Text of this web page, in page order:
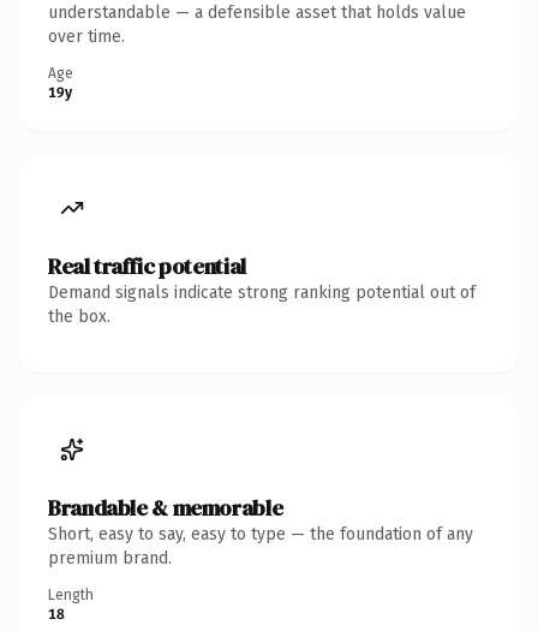
understandable — a defensible asset that holds value
over time.
Age
19y
Real traffic potential
Demand signals indicate strong ranking potential out of
the box.
Brandable & memorable
Short, easy to say, easy to type — the foundation of any
premium brand.
Length
18